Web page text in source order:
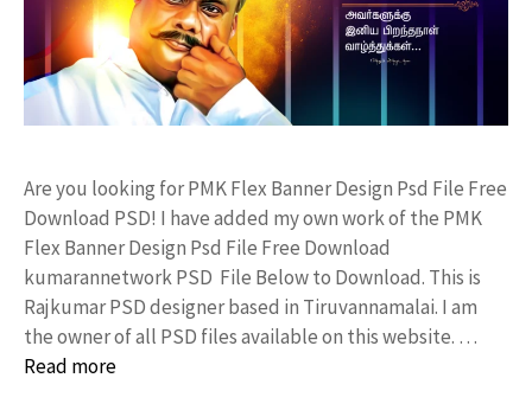
Are you looking for PMK Flex Banner Design Psd File Free
Download PSD! I have added my own work of the PMK
Flex Banner Design Psd File Free Download
kumarannetwork PSD File Below to Download. This is
Rajkumar PSD designer based in Tiruvannamalai. I am
the owner of all PSD files available on this website. …
Read more